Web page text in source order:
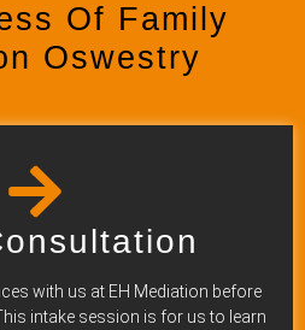
Of Family
Oswestry
with us at EH Mediation before
intake session is for us to learn